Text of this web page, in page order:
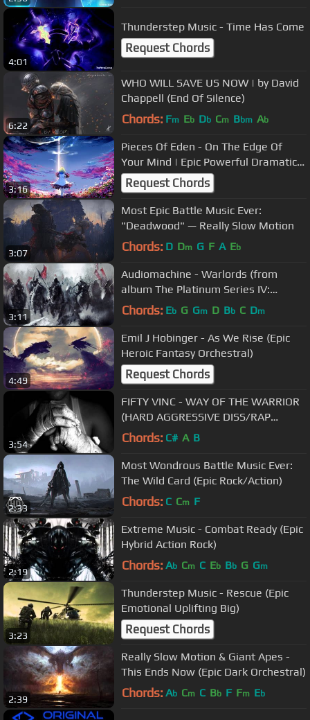
4:01
Thunderstep Music - Time Has Come
Request Chords
6:22
WHO WILL SAVE US NOW | by David
Chappell (End Of Silence)
Chords: Fm Eb Db Cm Bbm Ab
3:16
Pieces Of Eden - On The Edge Of
Your Mind | Epic Powerful Dramatic
Vocal Orchestral
Request Chords
3:07
Most Epic Battle Music Ever:
"Deadwood" — Really Slow Motion
Chords: D Dm G F A Eb
3:11
Audiomachine - Warlords (from
album The Platinum Series IV:
Labyrinth)
Chords: Eb G Gm D Bb C Dm
4:49
Emil J Hobinger - As We Rise (Epic
Heroic Fantasy Orchestral)
Request Chords
3:54
FIFTY VINC - WAY OF THE WARRIOR
(HARD AGGRESSIVE DISS/RAP
INSTRUMENTAL BANGER BEAT)
Chords: C# A B
2:33
Most Wondrous Battle Music Ever:
The Wild Card (Epic Rock/Action)
Chords: C Cm F
2:19
Extreme Music - Combat Ready (Epic
Hybrid Action Rock)
Chords: Ab Cm C Eb Bb G Gm
3:23
Thunderstep Music - Rescue (Epic
Emotional Uplifting Big)
Request Chords
2:39
Really Slow Motion & Giant Apes -
This Ends Now (Epic Dark Orchestral)
Chords: Ab Cm C Bb F Fm Eb